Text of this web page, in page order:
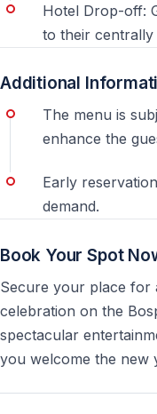
route. This is
Istanbul traffic is
3. Check the
Pick-up, boarding,
steps
A Bosphorus New
midnight countdown
normally starts before
be seated and the
The return takes
depending on the boat
Hotel Drop-off:
to their centrally
Additional
The menu is
enhance the
Early
demand.
Book Your Spot
Secure your place for
celebration on the
spectacular
you welcome the new